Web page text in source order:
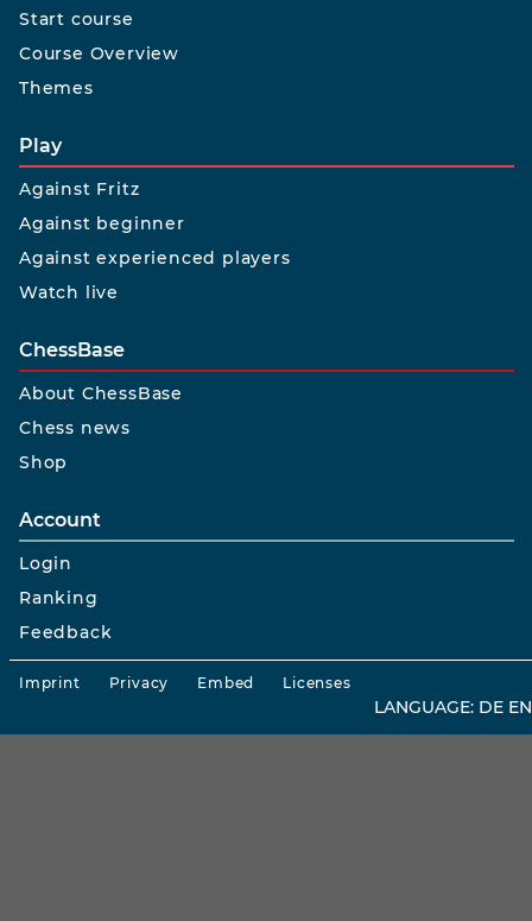
Start course
Course Overview
Themes
Play
Against Fritz
Against beginner
Against experienced players
Watch live
ChessBase
About ChessBase
Chess news
Shop
Account
Login
Ranking
Feedback
Imprint Privacy Embed Licenses
LANGUAGE: DE EN